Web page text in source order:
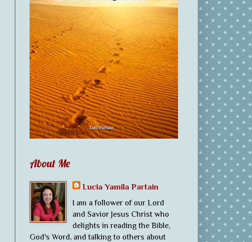
About Me
Lucia Yamila Partain
I am a follower of our Lord
and Savior Jesus Christ who
delights in reading the Bible,
God's Word, and talking to others about